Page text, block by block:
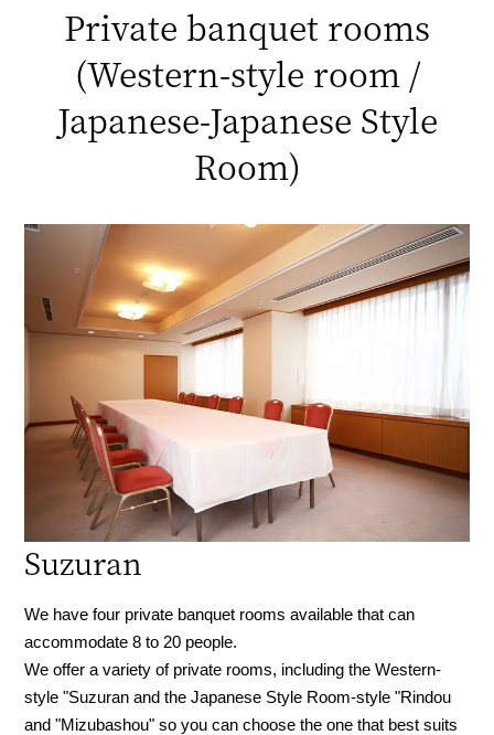
Private banquet rooms
(Western-style room /
Japanese-Japanese Style
Room)
Suzuran
We have four private banquet rooms available that can
accommodate 8 to 20 people.
We offer a variety of private rooms, including the Western-
style "Suzuran and the Japanese Style Room-style "Rindou
and "Mizubashou" so you can choose the one that best suits